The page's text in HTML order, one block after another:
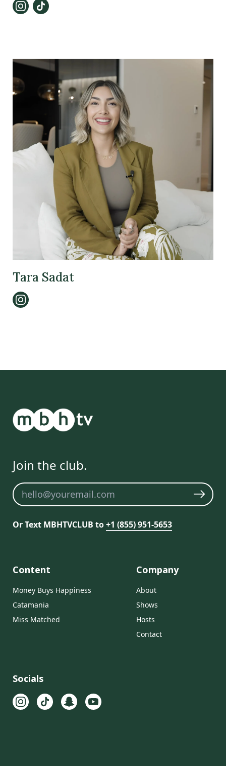
Tara Sadat
Join the club.
Newsletter
Or Text MBHTVCLUB to+1 (855) 951-5653
Content
Money Buys Happiness
Catamania
Miss Matched
Company
About
Shows
Hosts
Contact
Socials